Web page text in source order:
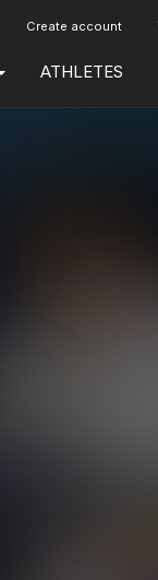
Create account
ATHLETES